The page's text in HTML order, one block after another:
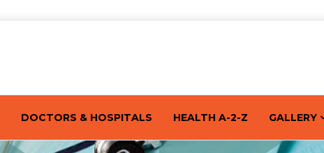
DOCTORS & HOSPITALS HEALTH A-2-Z GALLERY